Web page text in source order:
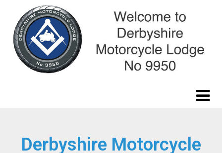
Derbyshire Motorcycle